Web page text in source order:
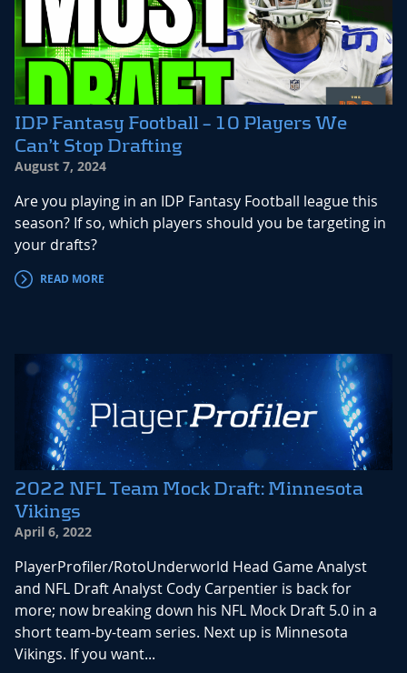
IDP Fantasy Football – 10 Players We
Can’t Stop Drafting
August 7, 2024
Are you playing in an IDP Fantasy Football league this
season? If so, which players should you be targeting in
your drafts?
READ MORE
2022 NFL Team Mock Draft: Minnesota
Vikings
April 6, 2022
PlayerProfiler/RotoUnderworld Head Game Analyst
and NFL Draft Analyst Cody Carpentier is back for
more; now breaking down his NFL Mock Draft 5.0 in a
short team-by-team series. Next up is Minnesota
Vikings. If you want...